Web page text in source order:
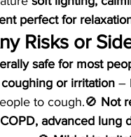
perfect for
Risks or
safe for most
or irritation –
to cough.🚫 Not
advanced lung